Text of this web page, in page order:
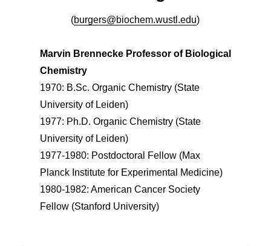
(burgers@biochem.wustl.edu)
Marvin Brennecke Professor of Biological
Chemistry
1970: B.Sc. Organic Chemistry (State
University of Leiden)
1977: Ph.D. Organic Chemistry (State
University of Leiden)
1977-1980: Postdoctoral Fellow (Max
Planck Institute for Experimental Medicine)
1980-1982: American Cancer Society
Fellow (Stanford University)